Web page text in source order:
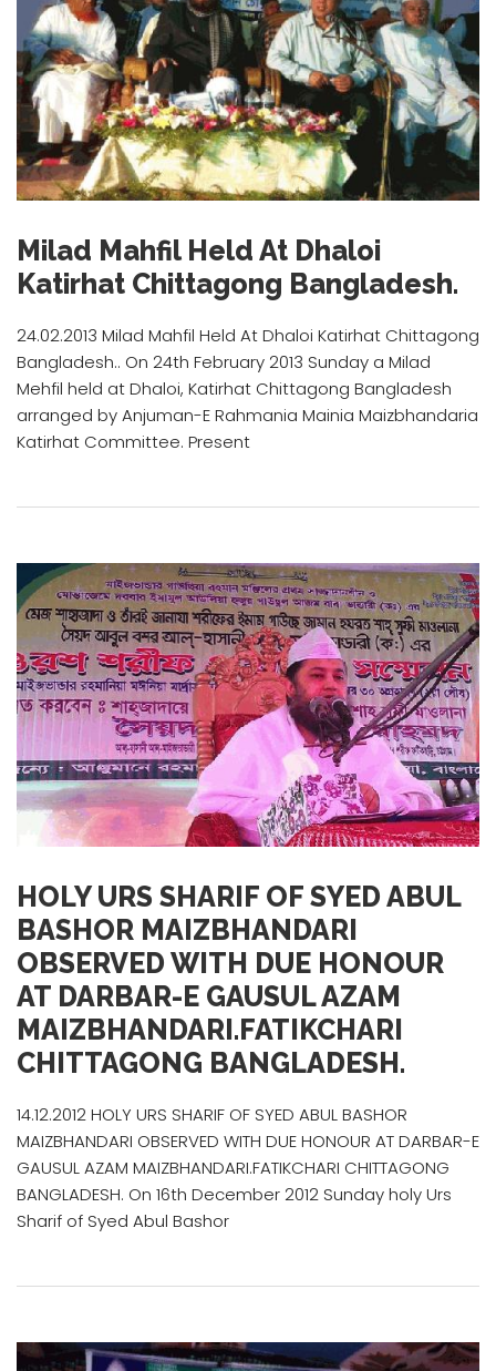
Milad Mahfil Held At Dhaloi
Katirhat Chittagong Bangladesh.
24.02.2013 Milad Mahfil Held At Dhaloi Katirhat Chittagong
Bangladesh.. On 24th February 2013 Sunday a Milad
Mehfil held at Dhaloi, Katirhat Chittagong Bangladesh
arranged by Anjuman-E Rahmania Mainia Maizbhandaria
Katirhat Committee. Present
HOLY URS SHARIF OF SYED ABUL
BASHOR MAIZBHANDARI
OBSERVED WITH DUE HONOUR
AT DARBAR-E GAUSUL AZAM
MAIZBHANDARI.FATIKCHARI
CHITTAGONG BANGLADESH.
14.12.2012 HOLY URS SHARIF OF SYED ABUL BASHOR
MAIZBHANDARI OBSERVED WITH DUE HONOUR AT DARBAR-E
GAUSUL AZAM MAIZBHANDARI.FATIKCHARI CHITTAGONG
BANGLADESH. On 16th December 2012 Sunday holy Urs
Sharif of Syed Abul Bashor